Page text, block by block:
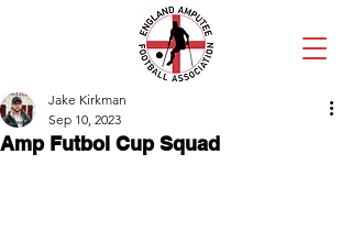
Amp Futbol Cup Squad
Jake Kirkman
Sep 10, 2023